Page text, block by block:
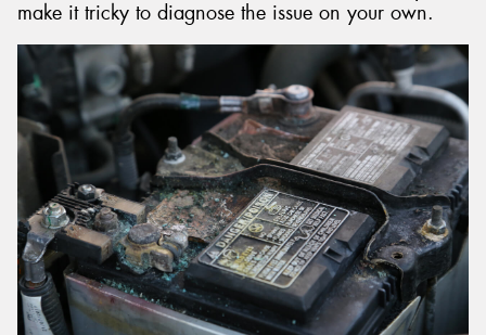
make it tricky to diagnose the issue on your own.